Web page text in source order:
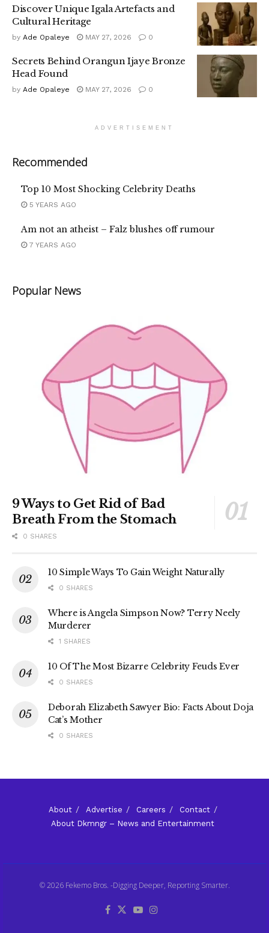
Discover Unique Igala Artefacts and
Cultural Heritage
by Ade Opaleye MAY 27, 2026 0
Secrets Behind Orangun Ijaye Bronze
Head Found
by Ade Opaleye MAY 27, 2026 0
ADVERTISEMENT
Recommended
Top 10 Most Shocking Celebrity Deaths
5 YEARS AGO
Am not an atheist – Falz blushes off rumour
7 YEARS AGO
Popular News
9 Ways to Get Rid of Bad
Breath From the Stomach
0 SHARES
10 Simple Ways To Gain Weight Naturally
0 SHARES
Where is Angela Simpson Now? Terry Neely
Murderer
1 SHARES
10 Of The Most Bizarre Celebrity Feuds Ever
0 SHARES
Deborah Elizabeth Sawyer Bio: Facts About Doja
Cat’s Mother
0 SHARES
About Advertise Careers
Contact
About Dkmngr – News and Entertainment
© 2026 Fekemo Bros. -Digging Deeper, Reporting Smarter.